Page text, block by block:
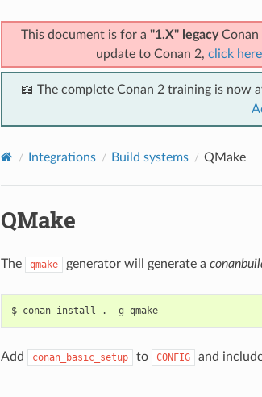
This document is for a "1.X" legacyConan
update to Conan 2, click
📖 The complete Conan 2 training is now
Integrations Build systems QMake
QMake
The qmake generator will generate a
$ conan install . -g qmake
Add conan_basic_setup to CONFIG and